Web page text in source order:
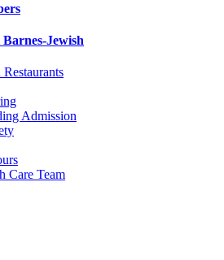
Jewish
Admission
Care Team